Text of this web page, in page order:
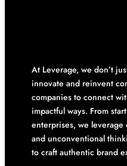
At Leverage, we don’t
innovate and reinvent
companies to connect
impactful ways. From
enterprises, we
and unconventional
to craft authentic brand